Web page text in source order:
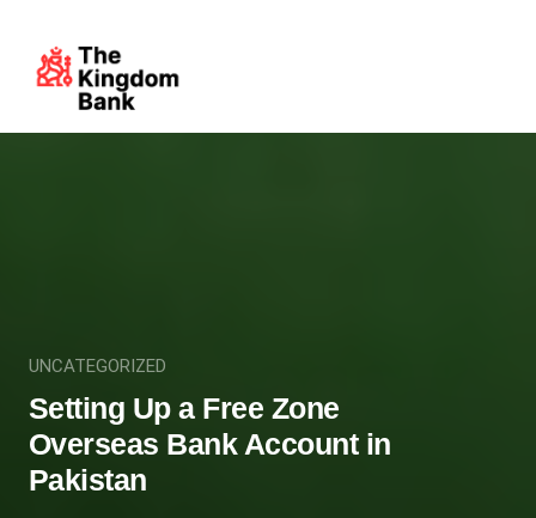
UNCATEGORIZED
Setting Up a Free Zone
Overseas Bank Account in
Pakistan